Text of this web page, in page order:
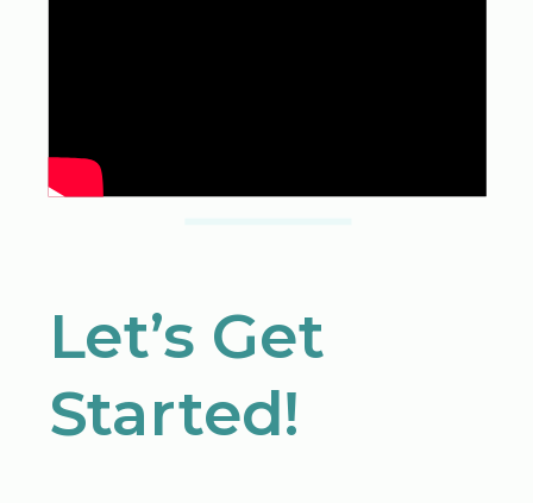
Let’s Get
Started!